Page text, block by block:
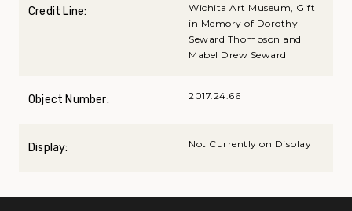
Credit Line:
Wichita Art Museum, Gift
in Memory of Dorothy
Seward Thompson and
Mabel Drew Seward
Object Number: 2017.24.66
Display: Not Currently on Display